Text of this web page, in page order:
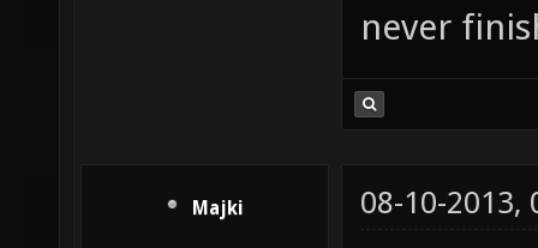
never
Majki 08-10-2013,